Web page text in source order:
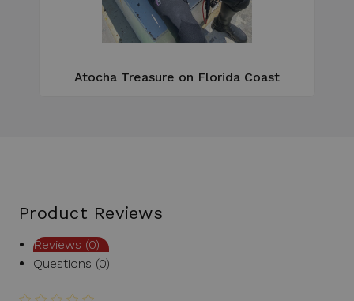
Atocha Treasure on Florida Coast
Product Reviews
Reviews (0)
Questions (0)